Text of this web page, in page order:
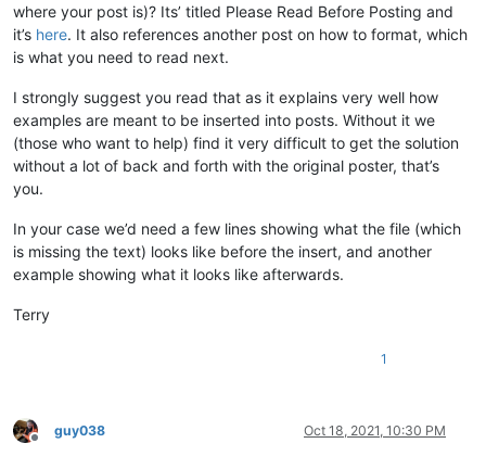
where your post is)? Its’ titled Please Read Before Posting and
it’s here. It also references another post on how to format, which
is what you need to read next.
I strongly suggest you read that as it explains very well how
examples are meant to be inserted into posts. Without it we
(those who want to help) find it very difficult to get the solution
without a lot of back and forth with the original poster, that’s
you.
In your case we’d need a few lines showing what the file (which
is missing the text) looks like before the insert, and another
example showing what it looks like afterwards.
Terry
1
Offline
guy038 Oct 18, 2021, 10:30 PM